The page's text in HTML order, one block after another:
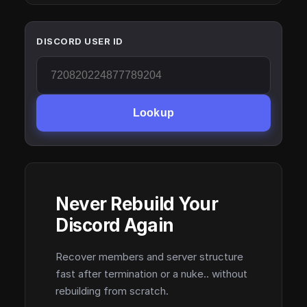
DISCORD USER ID
Lookup
Never Rebuild Your
Discord Again
Recover members and server structure
fast after termination or a nuke.. without
rebuilding from scratch.